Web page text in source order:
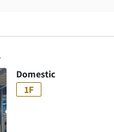
Domestic
1F